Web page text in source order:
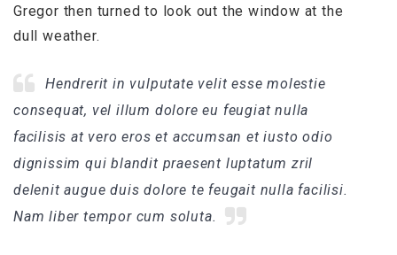
Gregor then turned to look out the window at the
dull weather.
Hendrerit in vulputate velit esse molestie
consequat, vel illum dolore eu feugiat nulla
facilisis at vero eros et accumsan et iusto odio
dignissim qui blandit praesent luptatum zril
delenit augue duis dolore te feugait nulla facilisi.
Nam liber tempor cum soluta.